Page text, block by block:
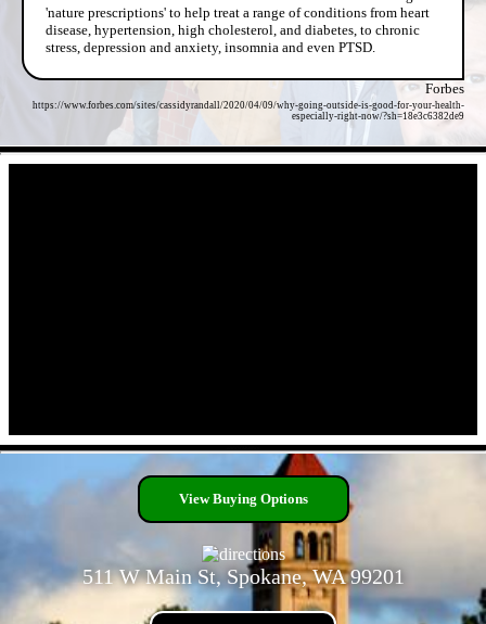
'nature prescriptions' to help treat a range of conditions from heart
disease, hypertension, high cholesterol, and diabetes, to chronic
stress, depression and anxiety, insomnia and even PTSD.
Forbes
https://www.forbes.com/sites/cassidyrandall/2020/04/09/why-going-outside-is-good-for-your-health-
especially-right-now/?sh=18e3c6382de9
View Buying Options
511 W Main St, Spokane, WA 99201